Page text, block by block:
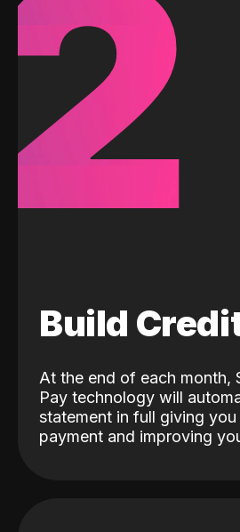
Build
At the end of each month,
Pay technology will
statement in full giving you
payment and improving